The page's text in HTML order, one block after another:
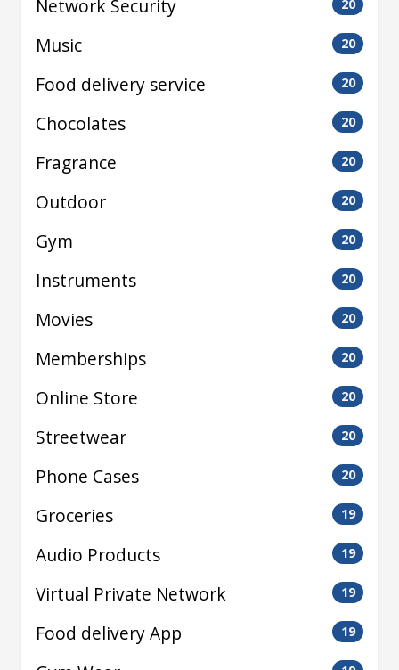
Network Security 20
Music 20
Food delivery service 20
Chocolates 20
Fragrance 20
Outdoor 20
Gym 20
Instruments 20
Movies 20
Memberships 20
Online Store 20
Streetwear 20
Phone Cases 20
Groceries 19
Audio Products 19
Virtual Private Network 19
Food delivery App 19